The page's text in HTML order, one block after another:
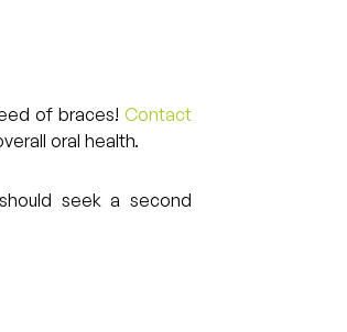
of braces! Contact
oral health.
seek a second